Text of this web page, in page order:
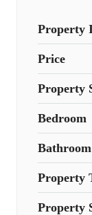
Property
Price
Property
Bedroom
Bathroom
Property
Property